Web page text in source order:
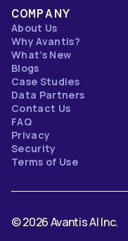
COMPANY
About Us
Why Avantis?
What’s New
Blogs
Case Studies
Data Partners
Contact Us
FAQ
Privacy
Security
Terms of Use
© 2026 Avantis AI Inc.